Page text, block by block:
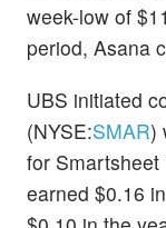
week-low of
period, Asana
UBS initiated
(NYSE:SMAR)
for
earned $0.16